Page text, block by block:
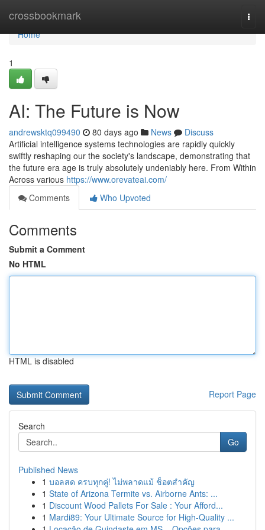
crossbookmark
Home
Home
1
AI: The Future is Now
andrewsktq099490 80 days ago News
Discuss
Artificial intelligence systems technologies are rapidly quickly
swiftly reshaping our the society's landscape, demonstrating that
the future era age is truly absolutely undeniably here. From Within
Across various https://www.orevateai.com/
Comments
Who Upvoted
Comments
Submit a Comment
No HTML
HTML is disabled
Report Page
Search
Go
Published News
1 บอลสด ครบทุกคู่! ไม่พลาดแม้ ช็อตสำคัญ
1 State of Arizona Termite vs. Airborne Ants: ...
1 Discount Wood Pallets For Sale : Your Afford...
1 Mardi89: Your Ultimate Source for High-Quality ...